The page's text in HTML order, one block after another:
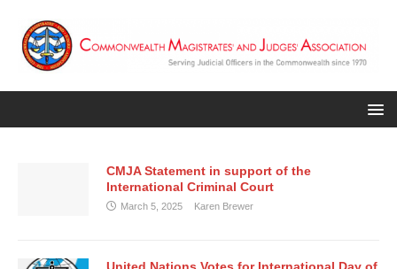
CMJA Statement in support of the
International Criminal Court
March 5, 2025 Karen Brewer
United Nations Votes for International Day of